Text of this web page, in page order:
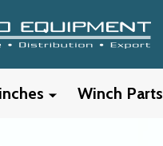
Winch Parts